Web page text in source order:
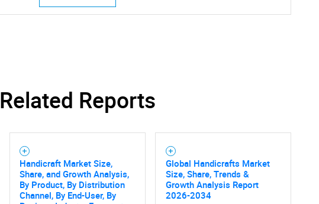
Related Reports
Handicraft Market Size,
Share, and Growth Analysis,
By Product, By Distribution
Channel, By End-User, By
Global Handicrafts Market
Size, Share, Trends &
Growth Analysis Report
2026-2034